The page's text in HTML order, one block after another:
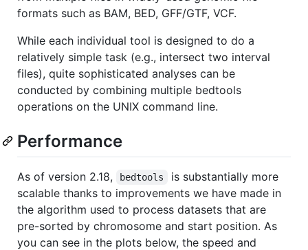
formats such as BAM, BED, GFF/GTF, VCF.
While each individual tool is designed to do a
relatively simple task (e.g., intersect two interval
files), quite sophisticated analyses can be
conducted by combining multiple bedtools
operations on the UNIX command line.
Performance
As of version 2.18, bedtools
is substantially more
scalable thanks to improvements we have made in
the algorithm used to process datasets that are
pre-sorted by chromosome and start position. As
you can see in the plots below, the speed and